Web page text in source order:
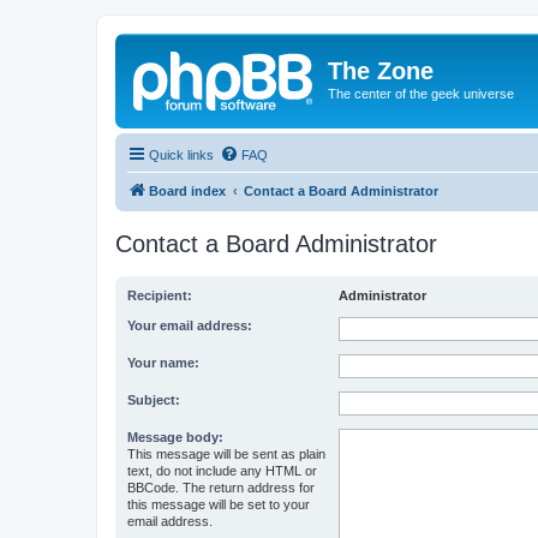
The Zone
The center of the geek universe
Quick links FAQ
Board index Contact a Board Administrator
Contact a Board Administrator
Recipient: Administrator
Your email address:
Your name:
Subject:
Message body:
This message will be sent as plain
text, do not include any HTML or
BBCode. The return address for
this message will be set to your
email address.